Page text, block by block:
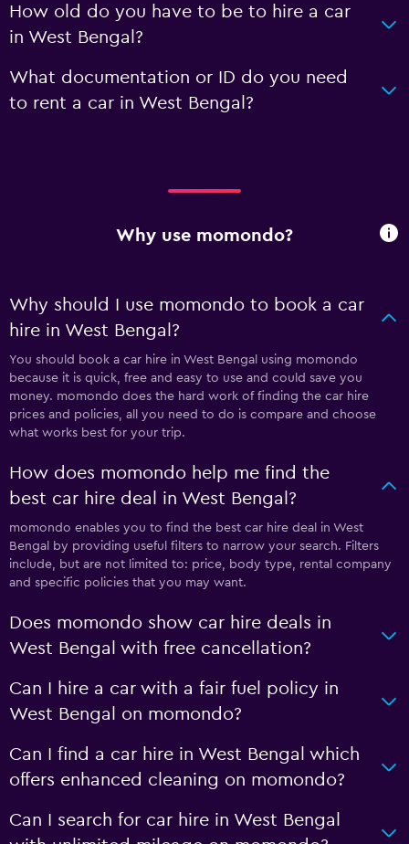
How old do you have to be to hire a car
in West Bengal?
What documentation or ID do you need
to rent a car in West Bengal?
Why use momondo?
Why should I use momondo to book a car
hire in West Bengal?
You should book a car hire in West Bengal using momondo
because it is quick, free and easy to use and could save you
money. momondo does the hard work of finding the car hire
prices and policies, all you need to do is compare and choose
what works best for your trip.
How does momondo help me find the
best car hire deal in West Bengal?
momondo enables you to find the best car hire deal in West
Bengal by providing useful filters to narrow your search. Filters
include, but are not limited to: price, body type, rental company
and specific policies that you may want.
Does momondo show car hire deals in
West Bengal with free cancellation?
Can I hire a car with a fair fuel policy in
West Bengal on momondo?
Can I find a car hire in West Bengal which
offers enhanced cleaning on momondo?
Can I search for car hire in West Bengal